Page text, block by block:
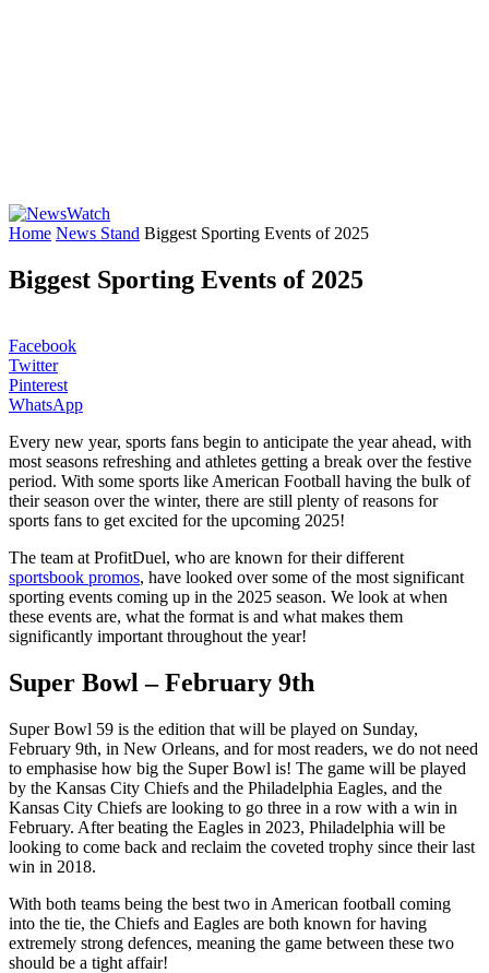
Home News Stand Biggest Sporting Events of 2025
Biggest Sporting Events of 2025
Facebook
Twitter
Pinterest
WhatsApp
Every new year, sports fans begin to anticipate the year ahead, with
most seasons refreshing and athletes getting a break over the festive
period. With some sports like American Football having the bulk of
their season over the winter, there are still plenty of reasons for
sports fans to get excited for the upcoming 2025!
The team at ProfitDuel, who are known for their different
sportsbook promos, have looked over some of the most significant
sporting events coming up in the 2025 season. We look at when
these events are, what the format is and what makes them
significantly important throughout the year!
Super Bowl – February 9th
Super Bowl 59 is the edition that will be played on Sunday,
February 9th, in New Orleans, and for most readers, we do not need
to emphasise how big the Super Bowl is! The game will be played
by the Kansas City Chiefs and the Philadelphia Eagles, and the
Kansas City Chiefs are looking to go three in a row with a win in
February. After beating the Eagles in 2023, Philadelphia will be
looking to come back and reclaim the coveted trophy since their last
win in 2018.
With both teams being the best two in American football coming
into the tie, the Chiefs and Eagles are both known for having
extremely strong defences, meaning the game between these two
should be a tight affair!